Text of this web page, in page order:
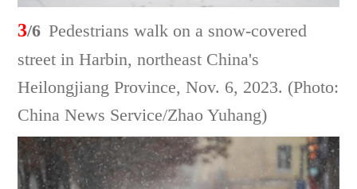
3/6 Pedestrians walk on a snow-covered
street in Harbin, northeast China's
Heilongjiang Province, Nov. 6, 2023. (Photo:
China News Service/Zhao Yuhang)